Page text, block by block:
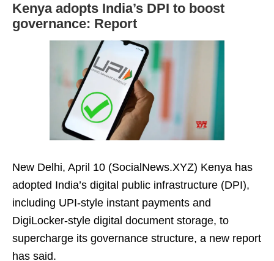
Kenya adopts India’s DPI to boost
governance: Report
New Delhi, April 10 (SocialNews.XYZ) Kenya has
adopted India’s digital public infrastructure (DPI),
including UPI‑style instant payments and
DigiLocker‑style digital document storage, to
supercharge its governance structure, a new report
has said.